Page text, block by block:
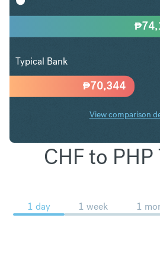
₱70,344
₱
Typical Bank
View comparison
CHF to
1 day 1 week 1